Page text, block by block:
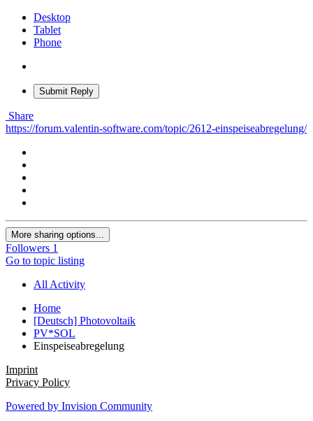
Desktop
Tablet
Phone
Submit Reply
Share
https://forum.valentin-software.com/topic/2612-einspeiseabregelung/
More sharing options...
Followers 1
Go to topic listing
All Activity
Home
[Deutsch] Photovoltaik
PV*SOL
Einspeiseabregelung
Imprint
Privacy Policy
Powered by Invision Community